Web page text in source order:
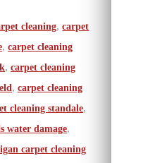
cleaning,carpet
, carpet cleaning
, carpet cleaning
, carpet cleaning
cleaning standale,
water damage,
carpet cleaning